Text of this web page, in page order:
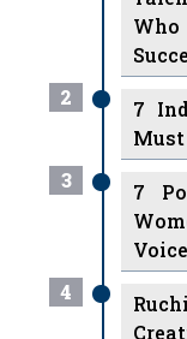
2
7
3
7
4